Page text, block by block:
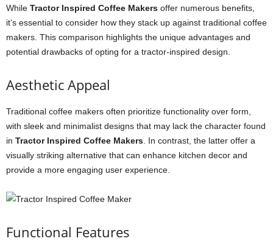
While Tractor Inspired Coffee Makers offer numerous benefits,
it’s essential to consider how they stack up against traditional coffee
makers. This comparison highlights the unique advantages and
potential drawbacks of opting for a tractor-inspired design.
Aesthetic Appeal
Traditional coffee makers often prioritize functionality over form,
with sleek and minimalist designs that may lack the character found
in Tractor Inspired Coffee Makers . In contrast, the latter offer a
visually striking alternative that can enhance kitchen decor and
provide a more engaging user experience.
Functional Features